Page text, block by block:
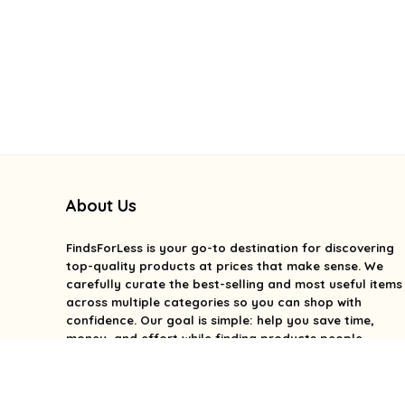
About Us
FindsForLessis your go-to destination for discovering
top-quality products at prices that make sense. We
carefully curate the best-selling and most useful items
across multiple categories so you can shop with
confidence. Our goal is simple: help you save time,
money, and effort while finding products people